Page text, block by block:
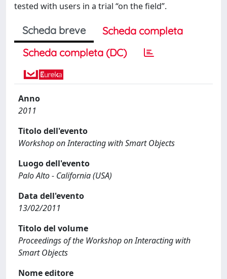
tested with users in a trial “on the field”.
Scheda breve
Scheda completa
Scheda completa (DC)
Anno
2011
Titolo dell'evento
Workshop on Interacting with Smart Objects
Luogo dell'evento
Palo Alto - California (USA)
Data dell'evento
13/02/2011
Titolo del volume
Proceedings of the Workshop on Interacting with
Smart Objects
Nome editore